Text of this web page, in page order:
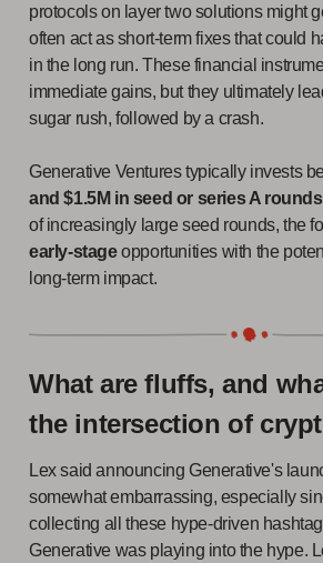
protocols on layer two solutions might
often act as short-term fixes that could
in the long run. These financial
immediate gains, but they ultimately
sugar rush, followed by a crash.
Generative Ventures typically invests
and $1.5M in seed or series A rounds
of increasingly large seed rounds, the
early-stageopportunities with the
long-term impact.
What are fluffs, and
the intersection of
Lex said announcing Generative's
somewhat embarrassing, especially
collecting all these hype-driven
Generative was playing into the hype.